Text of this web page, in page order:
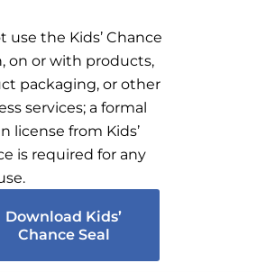
use the Kids’ Chance
on or with products,
packaging, or other
services; a formal
license from Kids’
is required for any
Download Kids’
Chance Seal